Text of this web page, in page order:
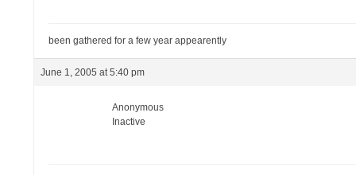
been gathered for a few year appearently
June 1, 2005 at 5:40 pm
Anonymous
Inactive